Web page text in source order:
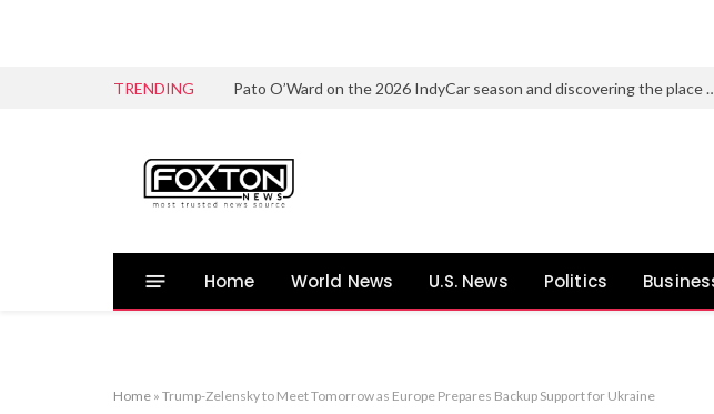
TRENDING Pato O’Ward on the 2026 IndyCar
Home World News U.S. News Politics
Home » Trump-Zelensky to Meet Tomorrow as Europe Prepares Backup Support for Ukraine